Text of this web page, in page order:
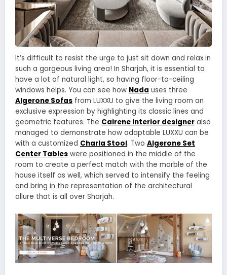
It’s difficult to resist the urge to just sit down and relax in
such a gorgeous living area! In Sharjah, it is essential to
have a lot of natural light, so having floor-to-ceiling
windows helps. You can see how Nada uses three
Algerone Sofas from LUXXU to give the living room an
exclusive expression by highlighting its classic lines and
geometric features. The Cairene interior designer also
managed to demonstrate how adaptable LUXXU can be
with a customized Charla Stool. Two Algerone Set
Center Tables were positioned in the middle of the
room to create a perfect match with the marble of the
house itself as well, which served to intensify the feeling
and bring in the representation of the architectural
allure that is all over Sharjah.